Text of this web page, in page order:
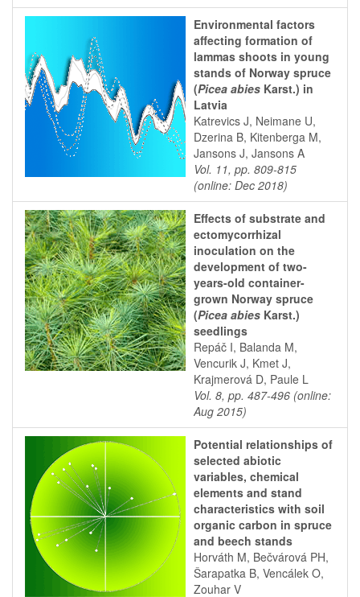
Environmental factors
affecting formation of
lammas shoots in young
stands of Norway spruce
(Picea abies Karst.) in
Latvia
Katrevics J, Neimane U,
Dzerina B, Kitenberga M,
Jansons J, Jansons A
Vol. 11, pp. 809-815
(online: Dec 2018)
Effects of substrate and
ectomycorrhizal
inoculation on the
development of two-
years-old container-
grown Norway spruce
(Picea abies Karst.)
seedlings
Repáč I, Balanda M,
Vencurik J, Kmet J,
Krajmerová D, Paule L
Vol. 8, pp. 487-496 (online:
Aug 2015)
Potential relationships of
selected abiotic
variables, chemical
elements and stand
characteristics with soil
organic carbon in spruce
and beech stands
Horváth M, Bečvárová PH,
Šarapatka B, Vencálek O,
Zouhar V